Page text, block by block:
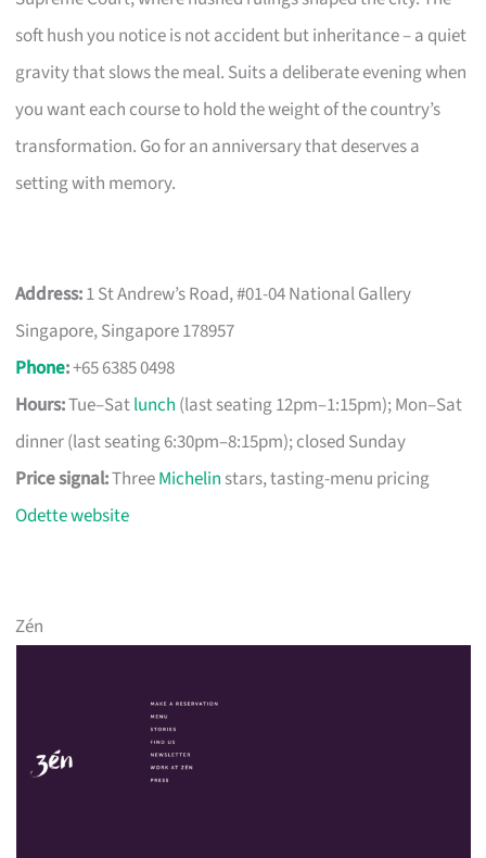
soft hush you notice is not accident but inheritance – a quiet
gravity that slows the meal. Suits a deliberate evening when
you want each course to hold the weight of the country’s
transformation. Go for an anniversary that deserves a
setting with memory.
Address:1 St Andrew’s Road, #01-04 National Gallery
Singapore, Singapore 178957
Phone:+65 6385 0498
Hours:Tue–Satlunch (last seating 12pm–1:15pm); Mon–Sat
dinner (last seating 6:30pm–8:15pm); closed Sunday
Price signal:ThreeMichelin stars, tasting-menu pricing
Odette website
Zén